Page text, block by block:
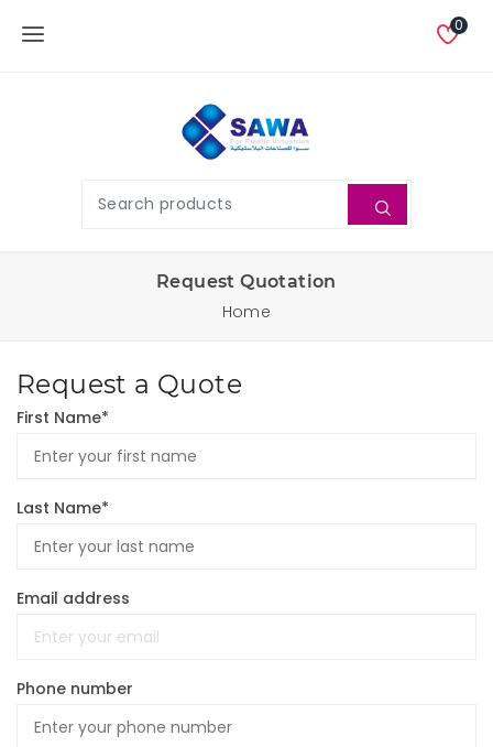
0
Request Quotation
Home
Request a Quote
First Name*
Last Name*
Email address
Phone number